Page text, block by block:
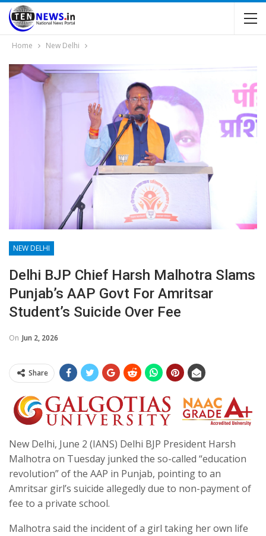
Home New Delhi
NEW DELHI
Delhi BJP Chief Harsh Malhotra Slams
Punjab’s AAP Govt For Amritsar
Student’s Suicide Over Fee
On Jun 2, 2026
Share
New Delhi, June 2 (IANS) Delhi BJP President Harsh
Malhotra on Tuesday junked the so-called “education
revolution” of the AAP in Punjab, pointing to an
Amritsar girl’s suicide allegedly due to non-payment of
fee to a private school.
Malhotra said the incident of a girl taking her own life